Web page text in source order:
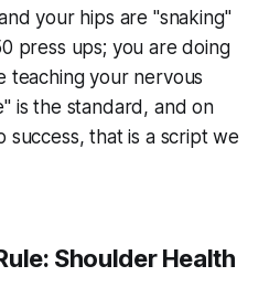
your hips are "snaking"
press ups; you are doing
teaching your nervous
is the standard, and on
success, that is a script we
Shoulder Health